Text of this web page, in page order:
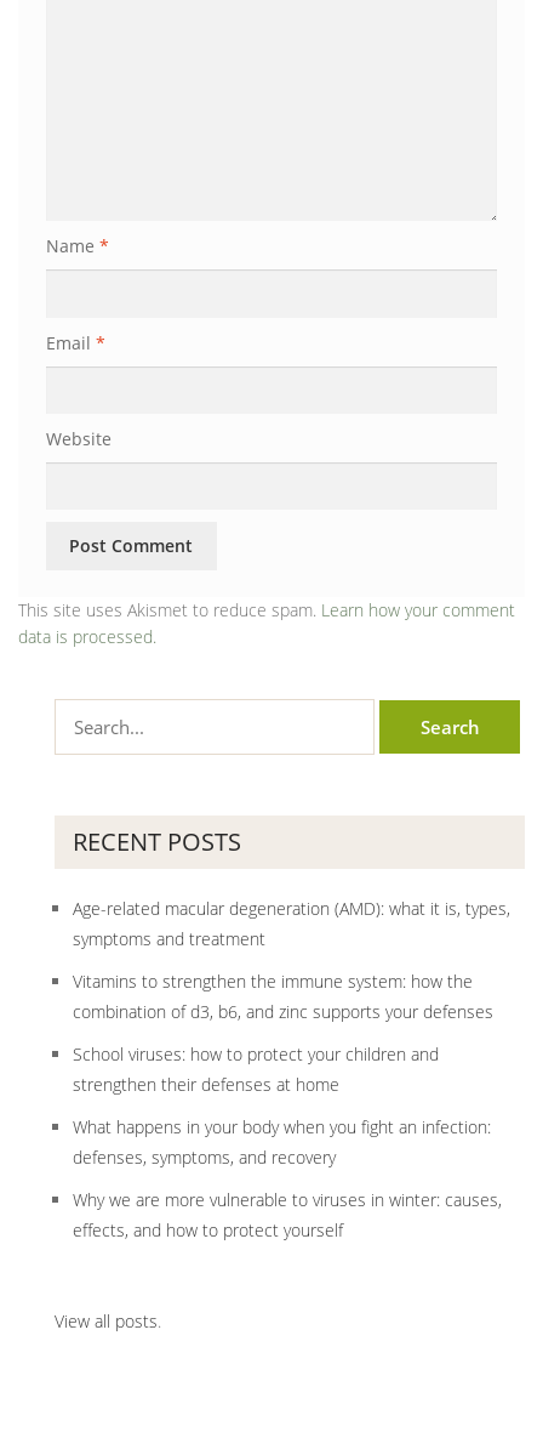
Name *
Email *
Website
This site uses Akismet to reduce spam. Learn how your comment
data is processed.
RECENT POSTS
Age-related macular degeneration (AMD): what it is, types,
symptoms and treatment
Vitamins to strengthen the immune system: how the
combination of d3, b6, and zinc supports your defenses
School viruses: how to protect your children and
strengthen their defenses at home
What happens in your body when you fight an infection:
defenses, symptoms, and recovery
Why we are more vulnerable to viruses in winter: causes,
effects, and how to protect yourself
View all posts.